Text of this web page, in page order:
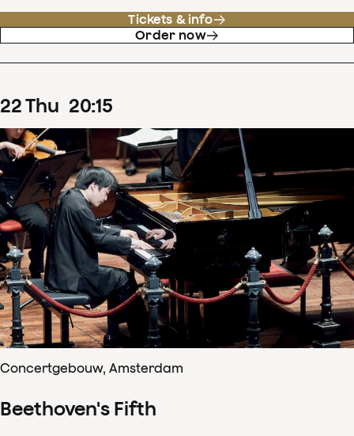
Tickets & info
Order now
22Thu 20:15
Concertgebouw, Amsterdam
Beethoven's Fifth